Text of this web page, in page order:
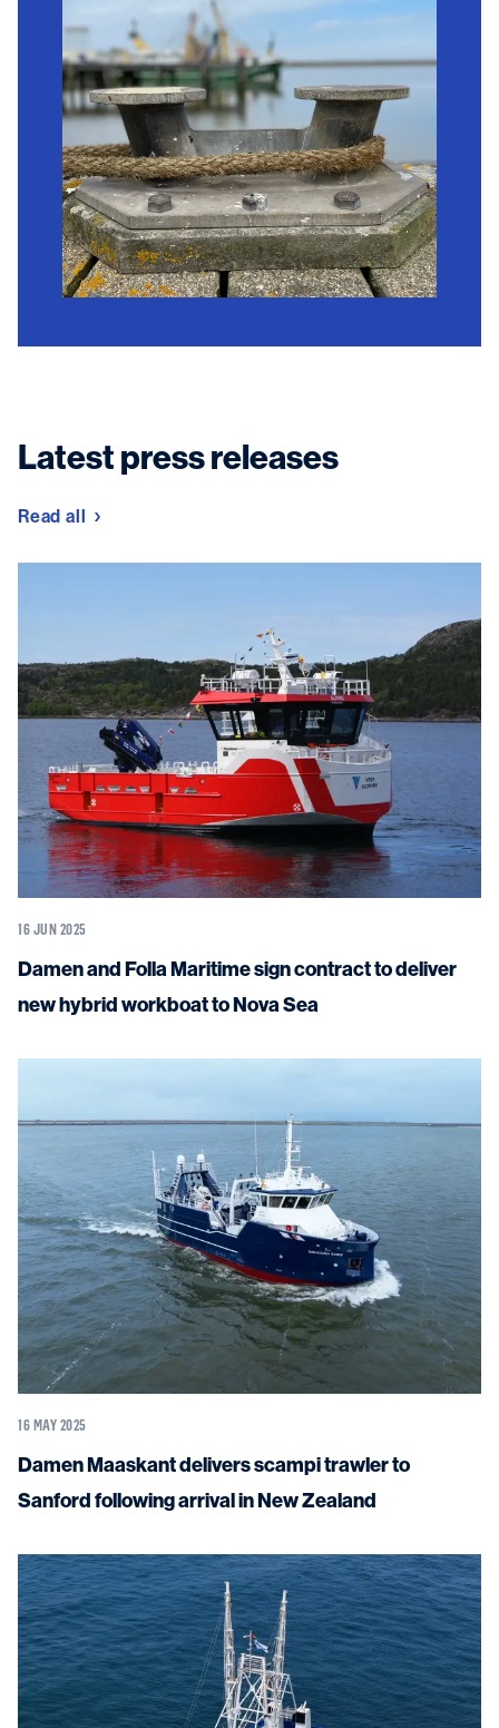
Latest press releases
Read all
16 JUN 2025
Damen and Folla Maritime sign contract to deliver
new hybrid workboat to Nova Sea
16 MAY 2025
Damen Maaskant delivers scampi trawler to
Sanford following arrival in New Zealand